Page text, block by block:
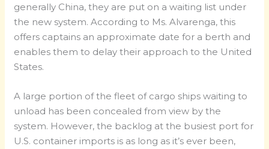
generally China, they are put on a waiting list under
the new system. According to Ms. Alvarenga, this
offers captains an approximate date for a berth and
enables them to delay their approach to the United
States.
A large portion of the fleet of cargo ships waiting to
unload has been concealed from view by the
system. However, the backlog at the busiest port for
U.S. container imports is as long as it’s ever been,